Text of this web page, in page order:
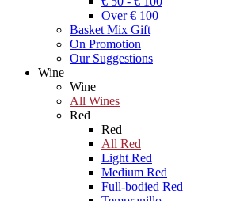
Over € 100
Basket Mix Gift
On Promotion
Our Suggestions
Wine
Wine
All Wines
Red
Red
All Red
Light Red
Medium Red
Full-bodied Red